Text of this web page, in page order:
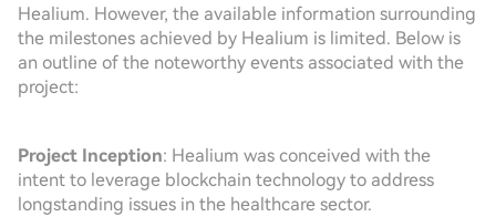
Healium. However, the available information surrounding
the milestones achieved by Healium is limited. Below is
an outline of the noteworthy events associated with the
project:
Project Inception: Healium was conceived with the
intent to leverage blockchain technology to address
longstanding issues in the healthcare sector.